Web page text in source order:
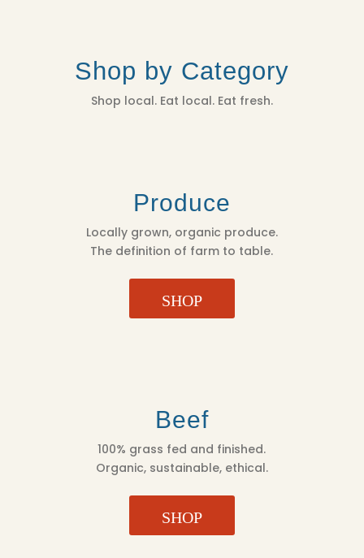
Shop by Category
Shop local. Eat local. Eat fresh.
Produce
Locally grown, organic produce.
The definition of farm to table.
SHOP
Beef
100% grass fed and finished.
Organic, sustainable, ethical.
SHOP